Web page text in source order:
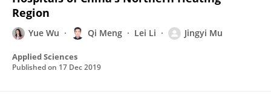
Region
Yue Wu Qi Meng Lei Li Jingyi Mu
Applied Sciences
Published on 17 Dec 2019